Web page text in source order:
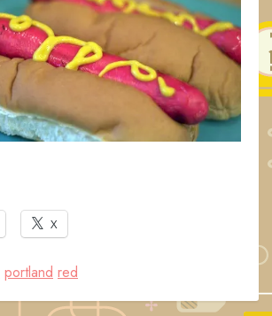
X
portland red